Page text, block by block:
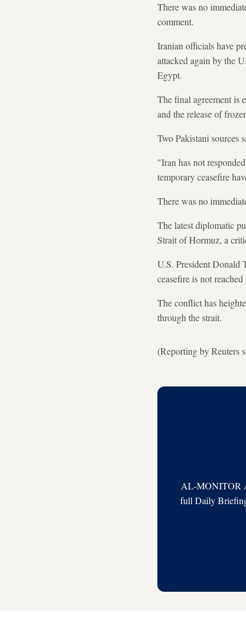
There was no
comment.
Iranian officials have
attacked again by the
Egypt.
The final agreement is
and the release of
Two Pakistani sources
"Iran has not
temporary ceasefire
There was no
The latest diplomatic
Strait of Hormuz, a
U.S. President Donald
ceasefire is not
The conflict has
through the strait.
(Reporting by Reuters
AL-MONITOR
full Daily